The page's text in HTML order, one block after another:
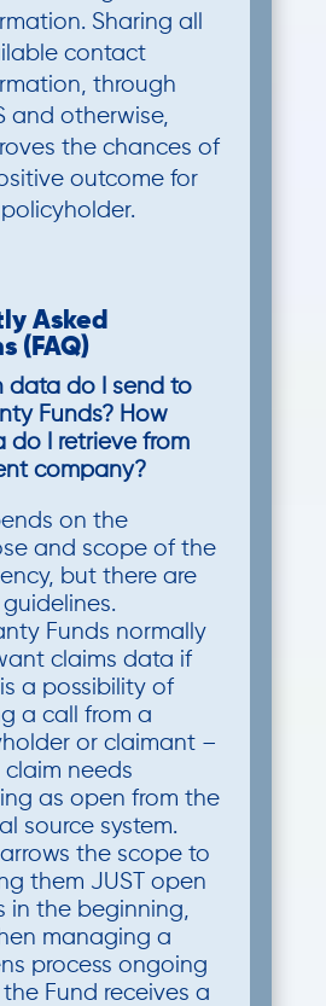
Sharing all
contact
through
and otherwise,
the chances of
outcome for
Asked
(FAQ)
data do I send to
Funds? How
do I retrieve from
company?
on the
and scope of the
but there are
Funds normally
claims data if
a possibility of
a call from a
or claimant –
claim needs
as open from the
source system.
the scope to
them JUST open
in the beginning,
managing a
process ongoing
Fund receives a